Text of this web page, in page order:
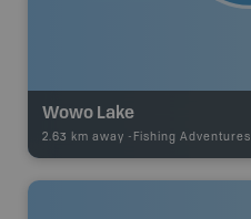
Wowo Lake
2.63 km away - Fishing Adventures